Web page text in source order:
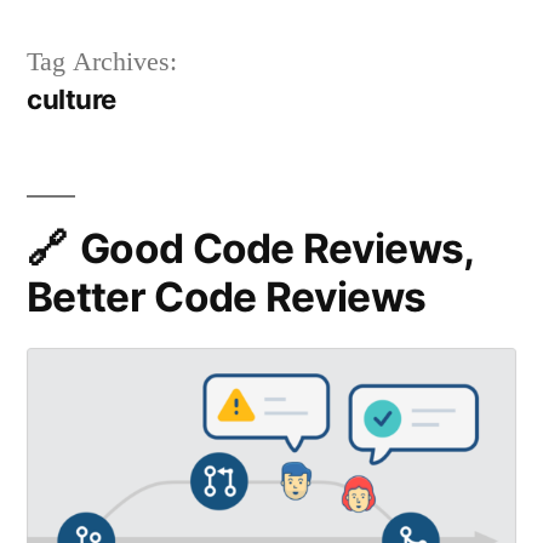
Tag Archives:
culture
Good Code Reviews,
Better Code Reviews